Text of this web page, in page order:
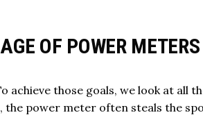
OF POWER METERS
achieve those goals, we look at all
the power meter often steals the